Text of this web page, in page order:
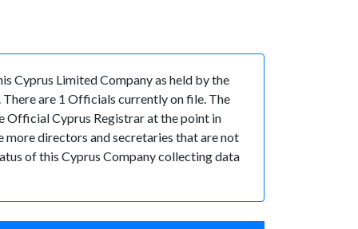
Cyprus Limited Company as held by the
are 1 Officials currently on file. The
Cyprus Registrar at the point in
more directors and secretaries that are not
of this Cyprus Company collecting data